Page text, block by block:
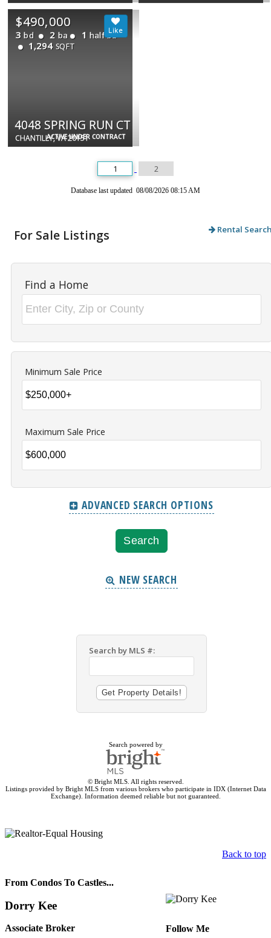
ACTIVE UNDER CONTRACT
$490,000
3 bd 2 ba 1 half ba
1,294 SQFT
4048 SPRING RUN CT
CHANTILLY, VA 20151
1 2
Database last updated 08/08/2026 08:15 AM
For Sale Listings Rental
Find a Home
Minimum Sale Price
Maximum Sale Price
ADVANCED SEARCH OPTIONS
NEW SEARCH
Search by MLS #:
Search powered by
© Bright MLS. All rights reserved.
Listings provided by Bright MLS from various brokers who participate in IDX (Internet Data
Exchange). Information deemed reliable but not guaranteed.
Back to top
From Condos To Castles...
Dorry Kee
Associate Broker Follow Me